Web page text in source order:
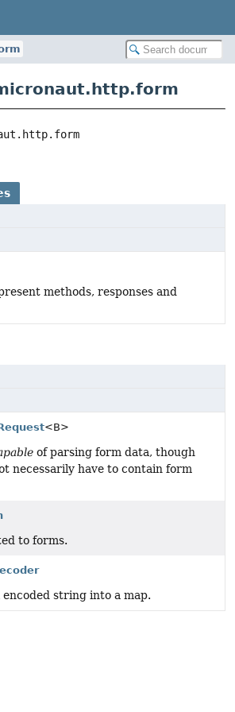
methods, responses and
<B>
of parsing form data, though
necessarily have to contain form
to forms.
string into a map.